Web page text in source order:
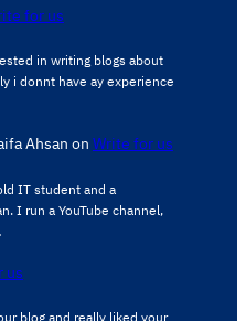
for us
in writing blogs about
i donnt have ay experience
Ahsan on Write for us
IT student and a
I run a YouTube channel,
us
blog and really liked your